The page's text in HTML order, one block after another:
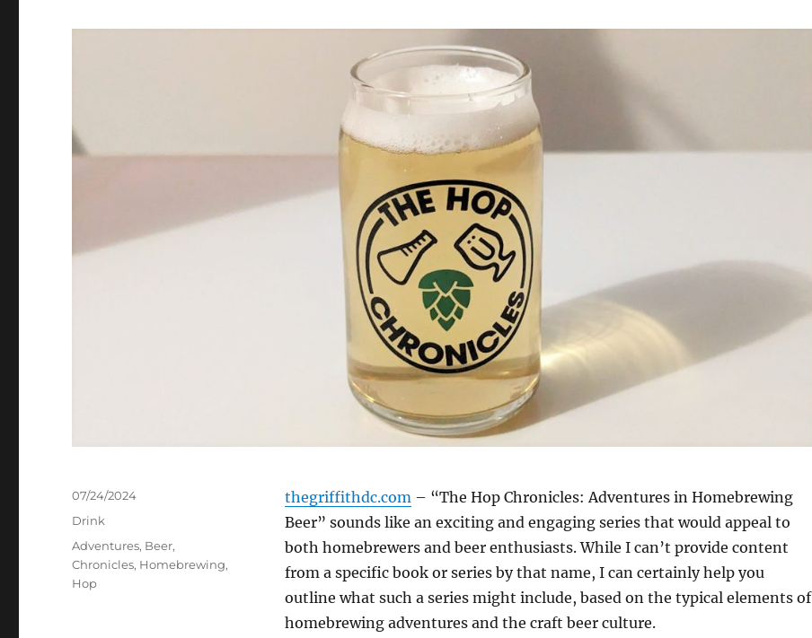
thegriffithdc.com– “The Hop Chronicles: Adventures in Homebrewing
Beer” sounds like an exciting and engaging series that would appeal to
both homebrewers and beer enthusiasts. While I can’t provide content
from a specific book or series by that name, I can certainly help you
outline what such a series might include, based on the typical elements of
homebrewing adventures and the craft beer culture.
Posted
07/24/2024
Categories
Drink
Tags
Adventures, Beer,
Chronicles, Homebrewing,
Hop